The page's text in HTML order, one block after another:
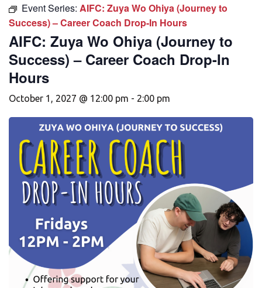
Event Series: AIFC: Zuya Wo Ohiya (Journey to
Success) – Career Coach Drop-In Hours
AIFC: Zuya Wo Ohiya (Journey to
Success) – Career Coach Drop-In
Hours
October 1, 2027 @ 12:00 pm - 2:00 pm